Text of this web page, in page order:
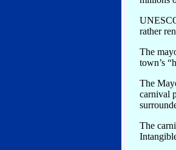
rather
The
town’s
The
carnival
The